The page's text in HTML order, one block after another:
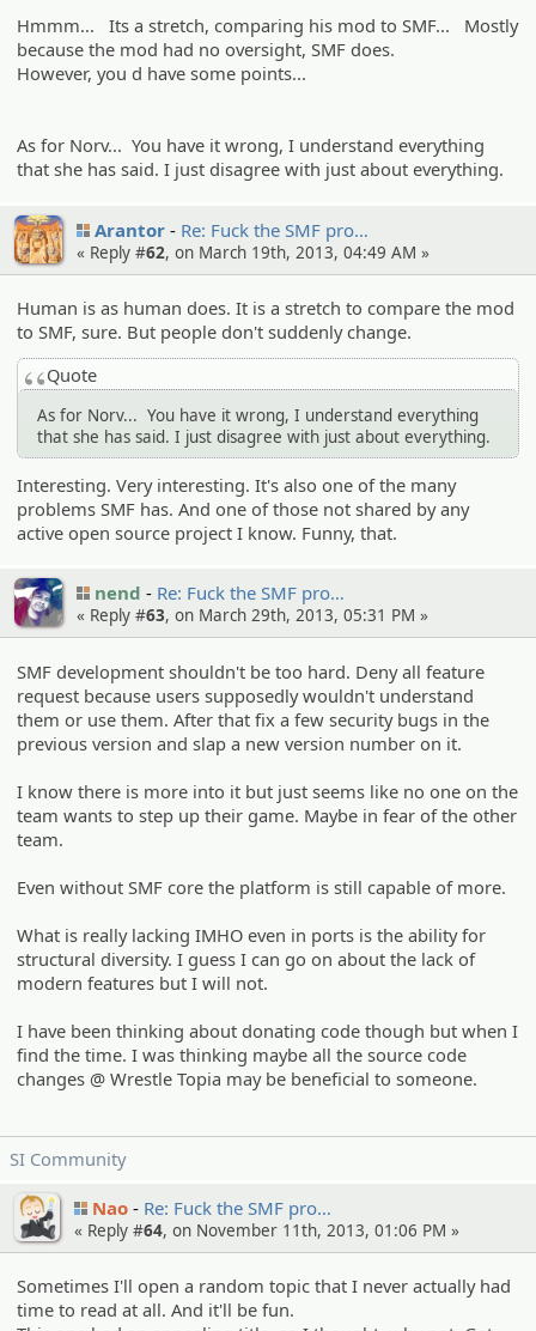
Hmmm... Its a stretch, comparing his mod to SMF... Mostly
because the mod had no oversight, SMF does.
However, you d have some points...
As for Norv... You have it wrong, I understand everything
that she has said. I just disagree with just about everything.
Arantor Re: Fuck the SMF pro…
« Reply #62, on March 19th, 2013, 04:49 AM »
Human is as human does. It is a stretch to compare the mod
to SMF, sure. But people don't suddenly change.
Quote
As for Norv... You have it wrong, I understand everything
that she has said. I just disagree with just about everything.
Interesting. Very interesting. It's also one of the many
problems SMF has. And one of those not shared by any
active open source project I know. Funny, that.
nend Re: Fuck the SMF pro…
« Reply #63, on March 29th, 2013, 05:31 PM »
SMF development shouldn't be too hard. Deny all feature
request because users supposedly wouldn't understand
them or use them. After that fix a few security bugs in the
previous version and slap a new version number on it.
I know there is more into it but just seems like no one on the
team wants to step up their game. Maybe in fear of the other
team.
Even without SMF core the platform is still capable of more.
What is really lacking IMHO even in ports is the ability for
structural diversity. I guess I can go on about the lack of
modern features but I will not.
I have been thinking about donating code though but when I
find the time. I was thinking maybe all the source code
changes @ Wrestle Topia may be beneficial to someone.
SI Community
Nao Re: Fuck the SMF pro…
« Reply #64, on November 11th, 2013, 01:06 PM »
Sometimes I'll open a random topic that I never actually had
time to read at all. And it'll be fun.